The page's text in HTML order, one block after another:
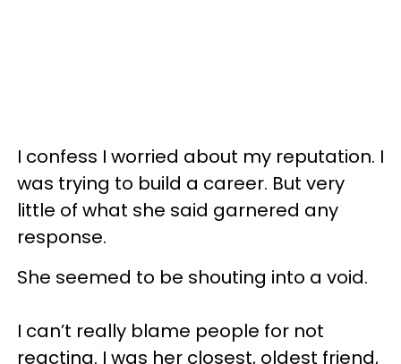
I confess I worried about my reputation. I
was trying to build a career. But very
little of what she said garnered any
response.
She seemed to be shouting into a void.
I can’t really blame people for not
reacting. I was her closest, oldest friend,